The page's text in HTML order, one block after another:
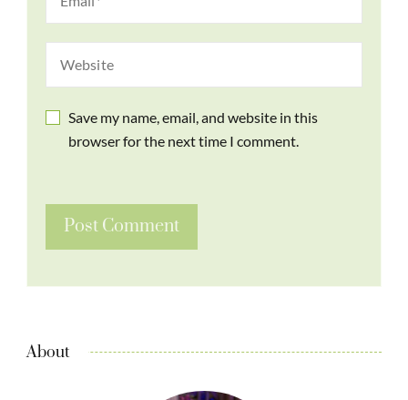
Save my name, email, and website in this
browser for the next time I comment.
About